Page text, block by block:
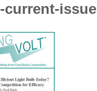
current-issue